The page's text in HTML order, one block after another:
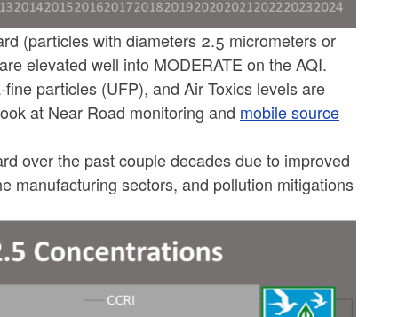
(particles with diameters 2.5 micrometers or
elevated well into MODERATE on the AQI.
particles (UFP), and Air Toxics levels are
at Near Road monitoring and mobile source
over the past couple decades due to improved
manufacturing sectors, and pollution mitigations